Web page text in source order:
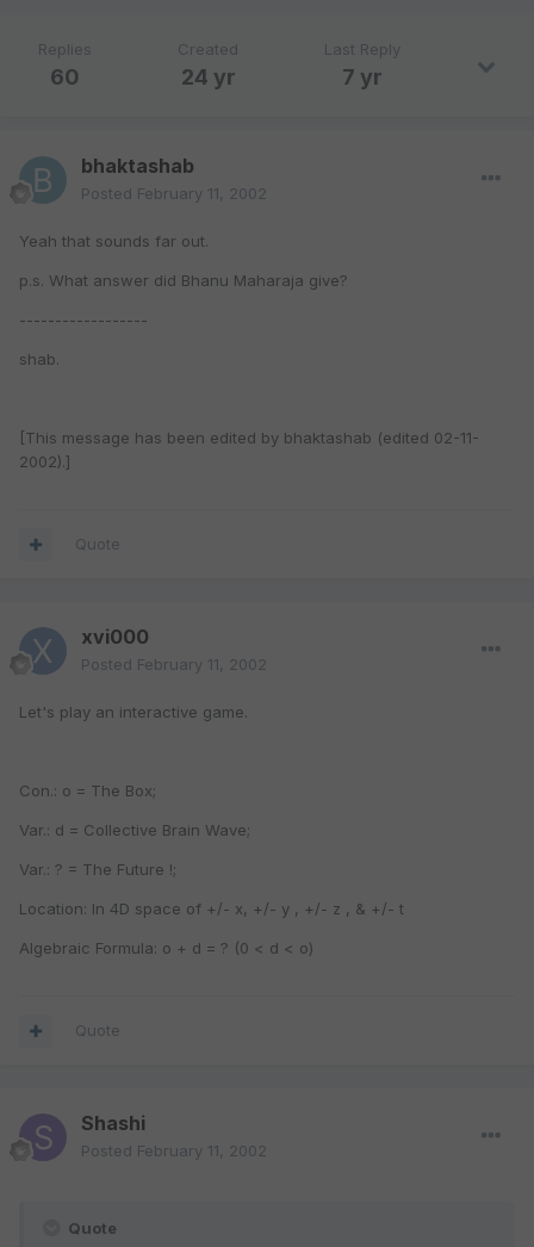
Replies
60
Created
24 yr
Last Reply
7 yr
bhaktashab
Posted February 11, 2002
Yeah that sounds far out.
p.s. What answer did Bhanu Maharaja give?
------------------
shab.
[This message has been edited by bhaktashab (edited 02-11-
2002).]
Quote
xvi000
Posted February 11, 2002
Let's play an interactive game.
Con.: o = The Box;
Var.: d = Collective Brain Wave;
Var.: ? = The Future !;
Location: In 4D space of +/- x, +/- y , +/- z , & +/- t
Algebraic Formula: o + d = ? (0 < d < o)
Quote
Shashi
Posted February 11, 2002
Quote